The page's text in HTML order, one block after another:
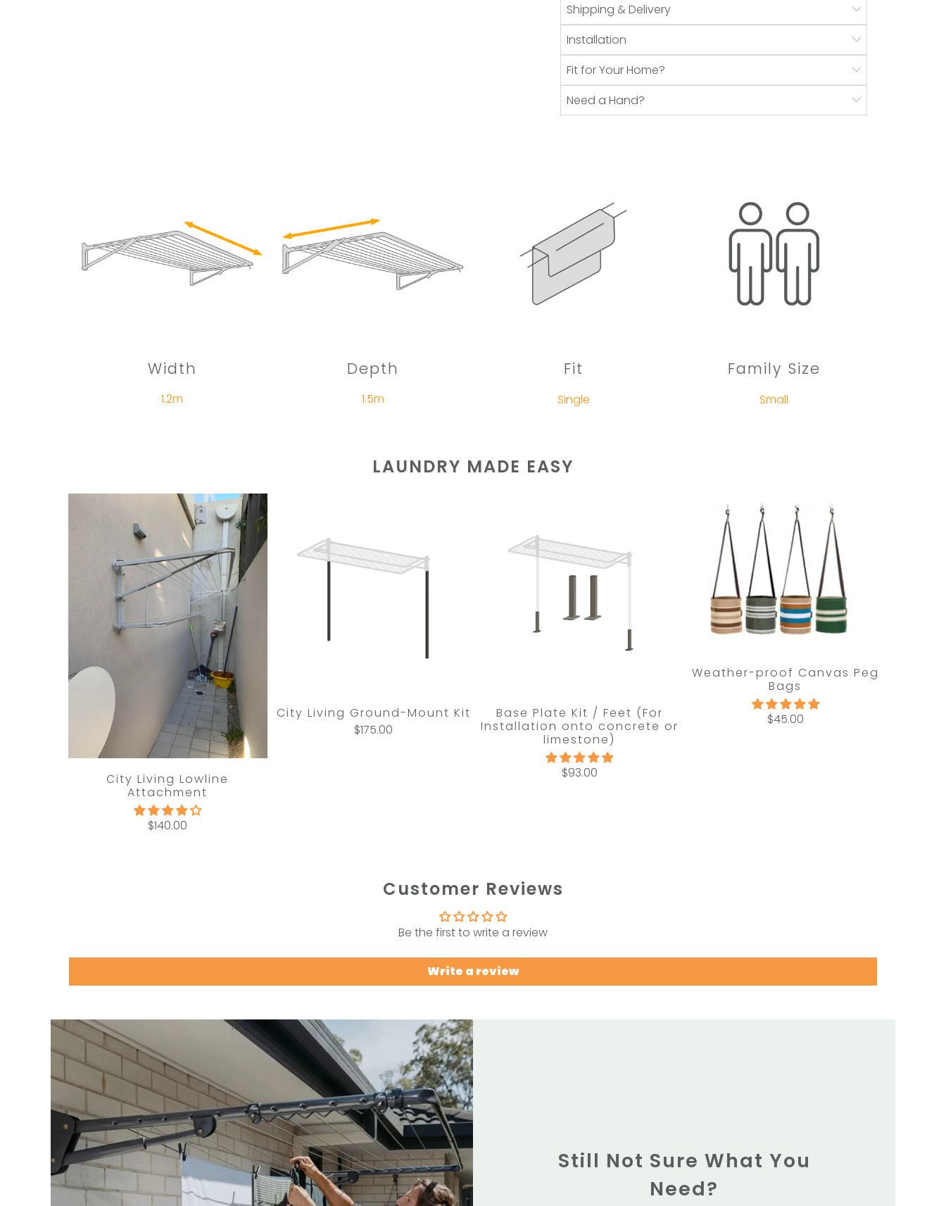
Shipping & Delivery
Installation
Fit for Your Home?
Need a Hand?
Width
1.2m
Depth
1.5m
Fit
Single
Family Size
Small
LAUNDRY MADE EASY
City Living Lowline
Attachment
$140.00
City Living Ground-Mount Kit
$175.00
Base Plate Kit / Feet (For
Installation onto concrete or
limestone)
$93.00
Weather-proof Canvas Peg
Bags
$45.00
Customer Reviews
Be the first to write a review
Write a review
Still Not Sure What You
Need?